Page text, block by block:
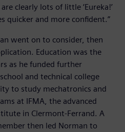
clearly lots of little ‘Eureka!’
quicker and more confident.”
went on to consider, then
Education was the
as he funded further
and technical college
to study mechatronics and
at IFMA, the advanced
in Clermont-Ferrand. A
then led Norman to